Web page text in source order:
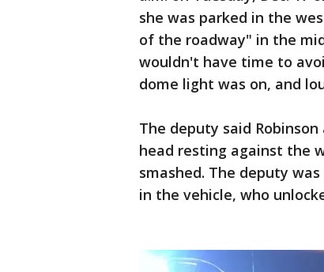
she was parked in the
of the roadway" in the
wouldn't have time to
dome light was on, and
The deputy said
head resting against the
smashed. The deputy
in the vehicle, who